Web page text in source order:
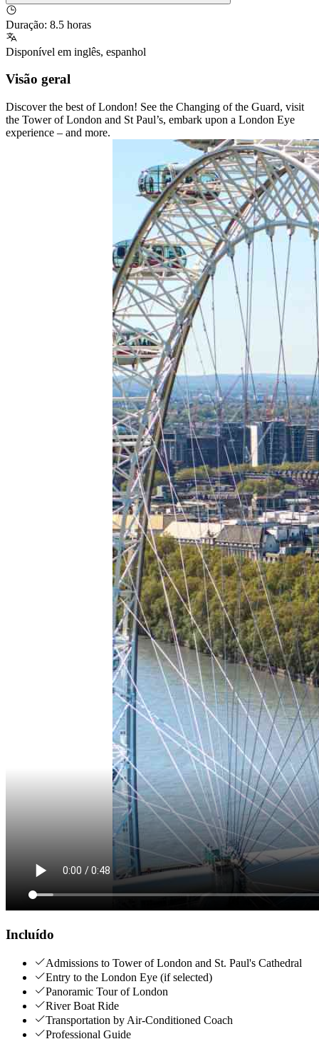
Duração: 8.5 horas
Disponível em inglês, espanhol
Visão geral
Discover the best of London! See the Changing of the Guard, visit
the Tower of London and St Paul’s, embark upon a London Eye
experience – and more.
Incluído
Admissions to Tower of London and St. Paul's Cathedral
Entry to the London Eye (if selected)
Panoramic Tour of London
River Boat Ride
Transportation by Air-Conditioned Coach
Professional Guide